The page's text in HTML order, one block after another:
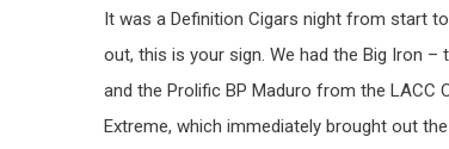
It was a Definition Cigars night from start
out, this is your sign. We had the Big Iron –
and the Prolific BP Maduro from the LACC
Extreme, which immediately brought out